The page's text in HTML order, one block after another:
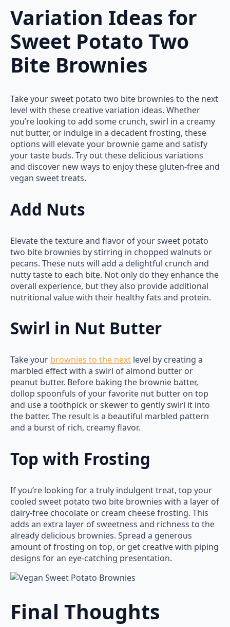
Variation Ideas for
Sweet Potato Two
Bite Brownies
Take your sweet potato two bite brownies to the next
level with these creative variation ideas. Whether
you’re looking to add some crunch, swirl in a creamy
nut butter, or indulge in a decadent frosting, these
options will elevate your brownie game and satisfy
your taste buds. Try out these delicious variations
and discover new ways to enjoy these gluten-free and
vegan sweet treats.
Add Nuts
Elevate the texture and flavor of your sweet potato
two bite brownies by stirring in chopped walnuts or
pecans. These nuts will add a delightful crunch and
nutty taste to each bite. Not only do they enhance the
overall experience, but they also provide additional
nutritional value with their healthy fats and protein.
Swirl in Nut Butter
Take your brownies to the next level by creating a
marbled effect with a swirl of almond butter or
peanut butter. Before baking the brownie batter,
dollop spoonfuls of your favorite nut butter on top
and use a toothpick or skewer to gently swirl it into
the batter. The result is a beautiful marbled pattern
and a burst of rich, creamy flavor.
Top with Frosting
If you’re looking for a truly indulgent treat, top your
cooled sweet potato two bite brownies with a layer of
dairy-free chocolate or cream cheese frosting. This
adds an extra layer of sweetness and richness to the
already delicious brownies. Spread a generous
amount of frosting on top, or get creative with piping
designs for an eye-catching presentation.
Final Thoughts